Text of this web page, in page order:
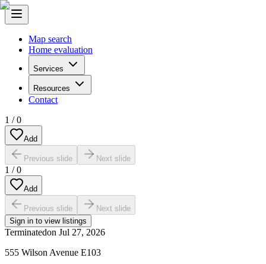
Map search
Home evaluation
Services
Resources
Contact
1 /0
Add
Previous slide Next slide
1 /0
Add
Previous slide
Next slide
Sign in to view listings
Terminatedon Jul 27, 2026
555 Wilson Avenue E103